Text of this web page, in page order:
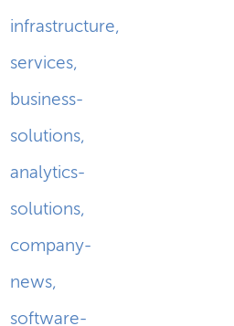
infrastructure,
services,
business-
solutions,
analytics-
solutions,
company-
news,
software-